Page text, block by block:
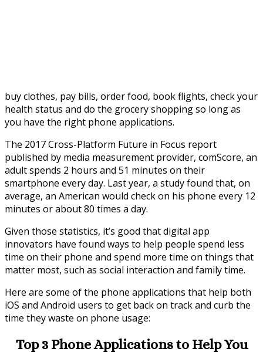
buy clothes, pay bills, order food, book flights, check your
health status and do the grocery shopping so long as
you have the right phone applications.
The 2017 Cross-Platform Future in Focus report
published by media measurement provider, comScore, an
adult spends 2 hours and 51 minutes on their
smartphone every day. Last year, a study found that, on
average, an American would check on his phone every 12
minutes or about 80 times a day.
Given those statistics, it’s good that digital app
innovators have found ways to help people spend less
time on their phone and spend more time on things that
matter most, such as social interaction and family time.
Here are some of the phone applications that help both
iOS and Android users to get back on track and curb the
time they waste on phone usage:
Top 3 Phone Applications to Help You